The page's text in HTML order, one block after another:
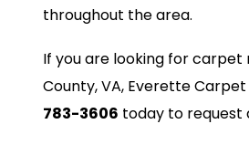
throughout the area.
If you are looking for
County, VA, Everette
783-3606 today to request